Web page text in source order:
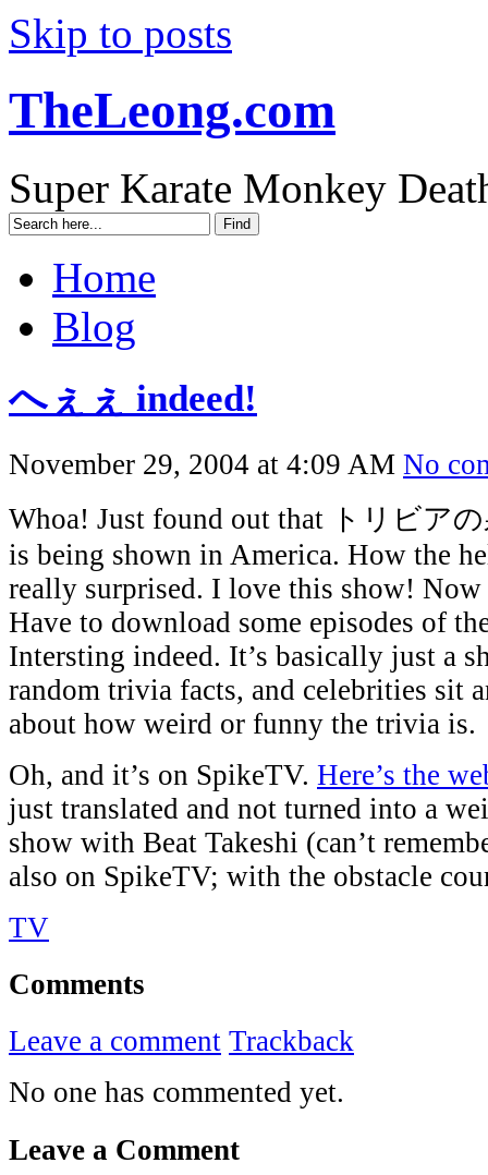
Skip to posts
TheLeong.com
Super Karate Monkey
Home
Blog
へぇぇ indeed!
November 29, 2004 at 4:09 AM No
Whoa! Just found out that トリビア
is being shown in America. How the
really surprised. I love this show! Now
Have to download some episodes of
Intersting indeed. It’s basically just a
random trivia facts, and celebrities sit
about how weird or funny the trivia is.
Oh, and it’s on SpikeTV. Here’s the
just translated and not turned into a
show with Beat Takeshi (can’t
also on SpikeTV; with the obstacle
TV
Comments
Leave a comment Trackback
No one has commented yet.
Leave a Comment